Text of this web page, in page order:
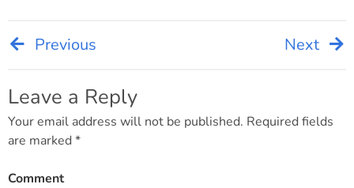
Post
navigation
Previous Next
Leave a Reply
Your email address will not be published. Required fields
are marked *
Comment